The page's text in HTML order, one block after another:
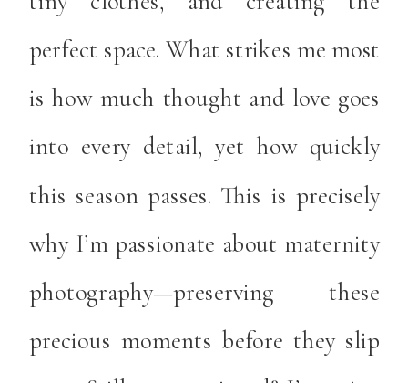
perfect space. What strikes me most
is how much thought and love goes
into every detail, yet how quickly
this season passes. This is precisely
why I’m passionate about maternity
photography—preserving these
precious moments before they slip